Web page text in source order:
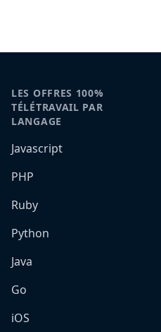
LES OFFRES 100%
TÉLÉTRAVAIL PAR
LANGAGE
Javascript
PHP
Ruby
Python
Java
Go
iOS